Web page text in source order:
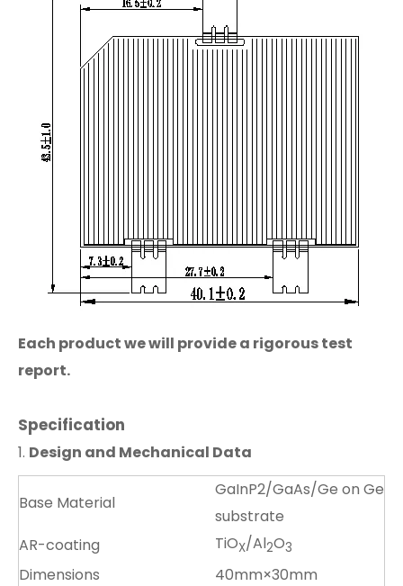
Each product we will provide a rigorous test
report.
Specification
1. Design and Mechanical Data
Base Material
GaInP2/GaAs/Ge on Ge
substrate
AR-coating
TiOX/Al2O3
Dimensions
40mm×30mm